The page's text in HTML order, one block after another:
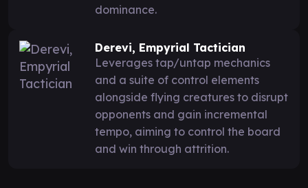
dominance.
Derevi, Empyrial Tactician
Leverages tap/untap mechanics
and a suite of control elements
alongside flying creatures to disrupt
opponents and gain incremental
tempo, aiming to control the board
and win through attrition.